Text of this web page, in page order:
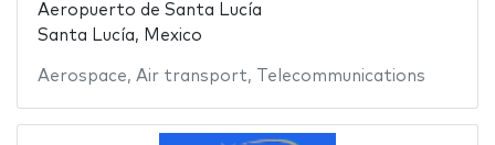
Aeropuerto de Santa Lucía
Santa Lucía, Mexico
Aerospace, Air transport, Telecommunications